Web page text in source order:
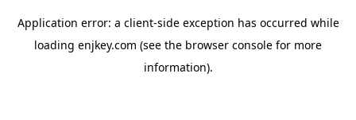
Application error: a client-side exception has occurred while
loading enjkey.com (see the browser console for more
information).